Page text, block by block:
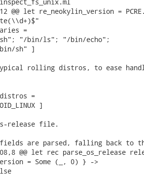
@@ let re_neokylin_version =
=
"/bin/ls"; "/bin/echo";
sh" ]
rolling distros, to ease
=
]
release file.
are parsed, falling back to
@@ let rec parse_os_release
= Some (_, 0) } ->